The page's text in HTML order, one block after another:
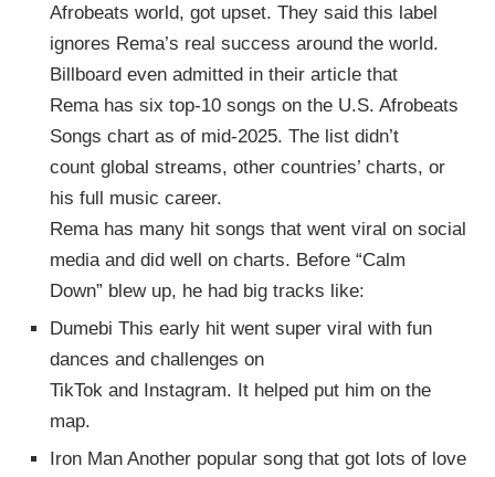
Afrobeats world, got upset. They said this label
ignores Rema’s real success around the world.
Billboard even admitted in their article that
Rema has six top-10 songs on the U.S. Afrobeats
Songs chart as of mid-2025. The list didn’t
count global streams, other countries’ charts, or
his full music career.
Rema has many hit songs that went viral on social
media and did well on charts. Before “Calm
Down” blew up, he had big tracks like:
Dumebi This early hit went super viral with fun
dances and challenges on
TikTok and Instagram. It helped put him on the
map.
Iron Man Another popular song that got lots of love